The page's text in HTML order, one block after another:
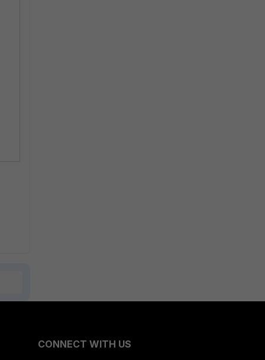
CONNECT WITH US